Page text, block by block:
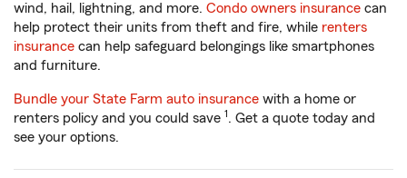
wind, hail, lightning, and more. Condo owners insurance can
help protect their units from theft and fire, while renters
insurance can help safeguard belongings like smartphones
and furniture.
Bundle your State Farm auto insurance with a home or
renters policy and you could save 1. Get a quote today and
see your options.